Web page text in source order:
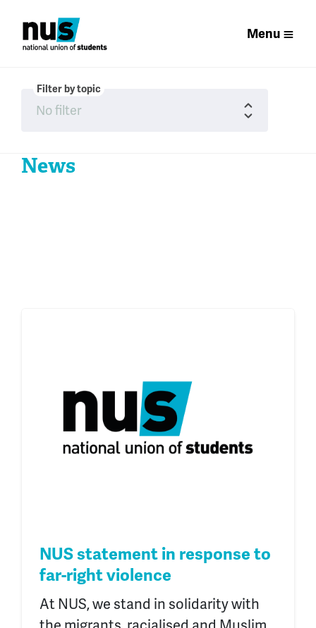
Menu
Filter by topic
News
NUS statement in response to
far-right violence
At NUS, we stand in solidarity with